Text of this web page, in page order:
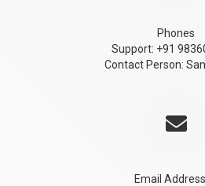
Phones
Support: +91
Contact Person:
Email